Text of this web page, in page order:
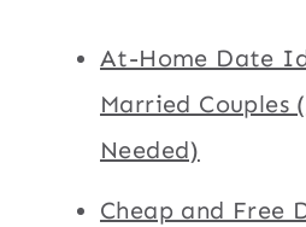
At-Home Date
Married Couples
Needed)
Cheap and Free